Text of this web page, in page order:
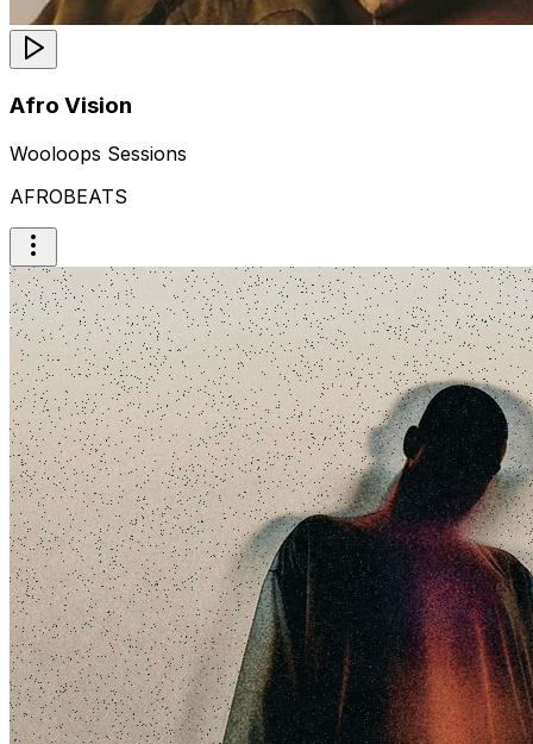
Afro Vision
Wooloops Sessions
AFROBEATS